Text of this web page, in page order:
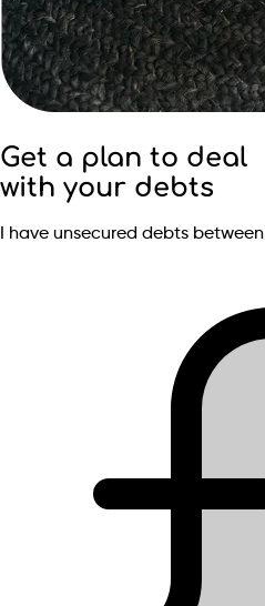
Get a plan to deal
with your debts
I have unsecured debts between